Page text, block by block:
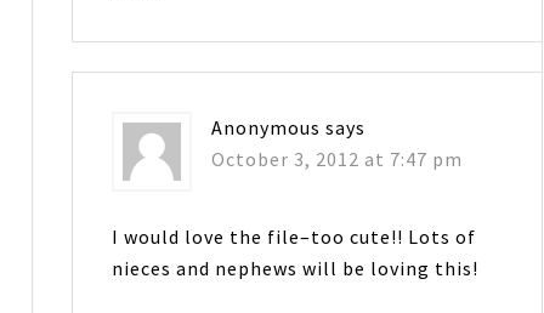
Anonymous says
October 3, 2012 at 7:47 pm
I would love the file–too cute!! Lots of
nieces and nephews will be loving this!